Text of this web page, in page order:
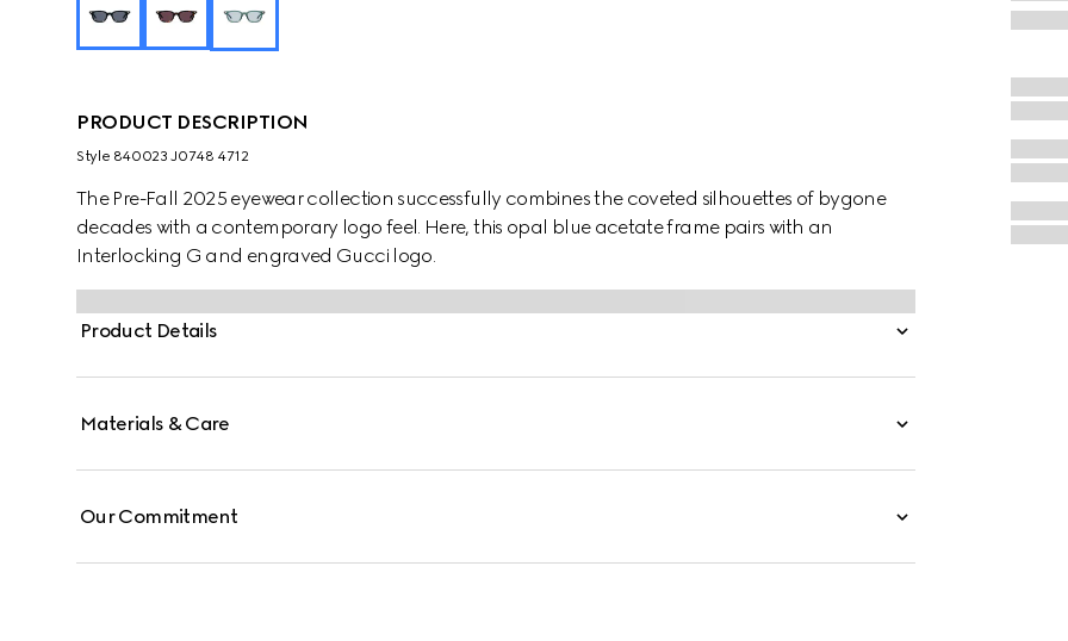
PRODUCT DESCRIPTION
Style ‎840023 J0748 4712
The Pre-Fall 2025 eyewear collection successfully combines the coveted silhouettes of bygone
decades with a contemporary logo feel. Here, this opal blue acetate frame pairs with an
Interlocking G and engraved Gucci logo.
Product Details
Materials & Care
Our Commitment